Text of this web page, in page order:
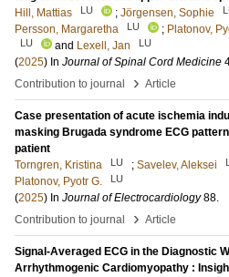
Hill, Mattias
LU ; Jörgensen, Sophie
Persson, Margaretha
LU ; Platonov,
LU and Lexell, Jan LU
(2025) In Journal of Spinal Cord Medicine
Contribution to journal
› Article
Case presentation of acute ischemia
masking Brugada syndrome ECG
patient
Torngren, Kristina
LU ; Savelev, Aleksei
Platonov, Pyotr G.
LU
(2025) In Journal of Electrocardiology 88.
Contribution to journal
› Article
Signal-Averaged ECG in the Diagnostic
Arrhythmogenic Cardiomyopathy :